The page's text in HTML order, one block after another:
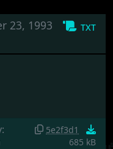
txt
23, 1993
5e2f3d1
685 kB